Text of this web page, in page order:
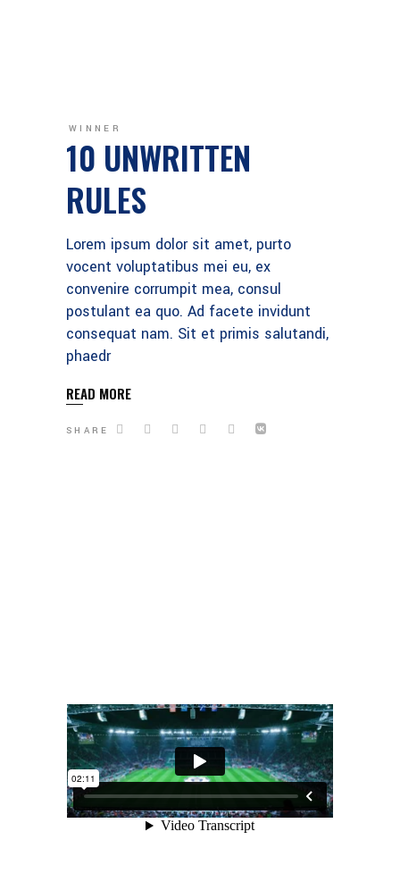
WINNER
10 UNWRITTEN
RULES
Lorem ipsum dolor sit amet, purto
vocent voluptatibus mei eu, ex
convenire corrumpit mea, consul
postulant ea quo. Ad facete invidunt
consequat nam. Sit et primis salutandi,
phaedr
READ MORE
SHARE